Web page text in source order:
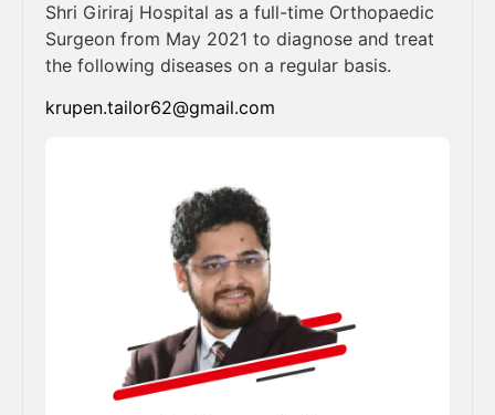
Shri Giriraj Hospital as a full-time Orthopaedic
Surgeon from May 2021 to diagnose and treat
the following diseases on a regular basis.
krupen.tailor62@gmail.com